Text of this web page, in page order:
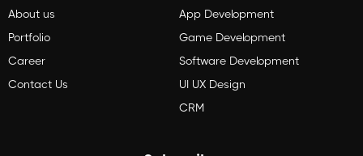
About us
Portfolio
Career
Contact Us
App Development
Game Development
Software Development
UI UX Design
CRM